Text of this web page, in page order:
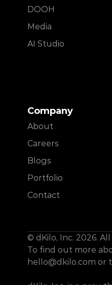
DOOH
Media
AI Studio
Company
About
Careers
Blogs
Portfolio
Contact
© dKilo, Inc. 2026.
hello@dkilo.com or